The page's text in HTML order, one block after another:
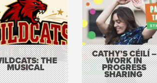
THE
MUSICAL
CATHY’S CÉILÍ –
WORK IN
PROGRESS
SHARING